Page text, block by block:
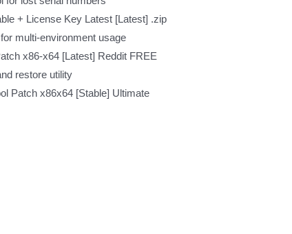
+ License Key Latest [Latest] .zip
multi-environment usage
x86-x64 [Latest] Reddit FREE
restore utility
Patch x86x64 [Stable] Ultimate